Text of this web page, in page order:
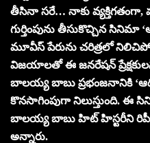
తీసినా సరే… నాకు వ్యక్తిగతంగా,
గుర్తింపును తీసుకొచ్చిన సినిమా
మూవీస్ పేరును చరిత్రలో
విజయాలతో ఈ జనరేషన్‌
బాలయ్య బాబు ప్రభంజనానికి
కొనసాగింపుగా నిలుస్తుంది. ఈ
బాలయ్య బాబు హిట్ హిస్టరీని రిపీట్
అన్నారు.